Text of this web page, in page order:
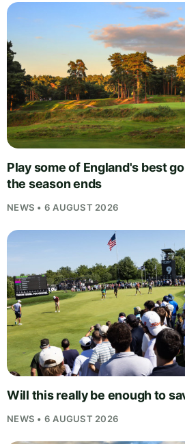
Play some of England's best
the season ends
NEWS • 6 AUGUST 2026
Will this really be enough to
NEWS • 6 AUGUST 2026